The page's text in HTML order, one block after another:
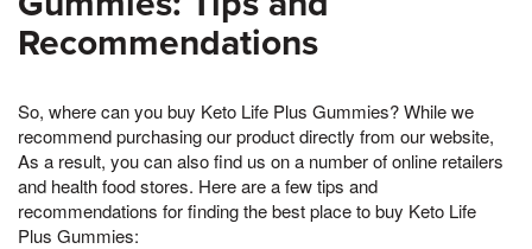
Recommendations
So, where can you buy Keto Life Plus Gummies? While we
recommend purchasing our product directly from our website,
As a result, you can also find us on a number of online retailers
and health food stores. Here are a few tips and
recommendations for finding the best place to buy Keto Life
Plus Gummies: